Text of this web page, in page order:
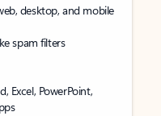
desktop, and mobile
spam filters
Excel, PowerPoint,